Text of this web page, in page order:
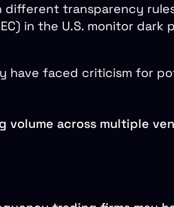
transparency
in the U.S. monitor
have faced criticism for
volume across multiple